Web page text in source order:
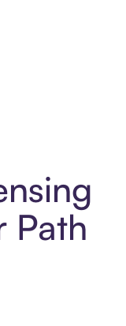
Path